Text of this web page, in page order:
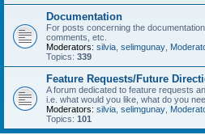
Documentation
For posts concerning the
comments, etc.
Moderators: silvia selimgunay
Topics: 339
Feature Requests/Future
A forum dedicated to feature requests
i.e. what would you like, what do you
Moderators: silvia selimgunay
Topics: 101